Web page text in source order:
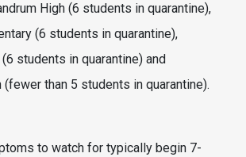
High (6 students in quarantine),
(6 students in quarantine),
students in quarantine) and
(fewer than 5 students in quarantine).
to watch for typically begin 7-